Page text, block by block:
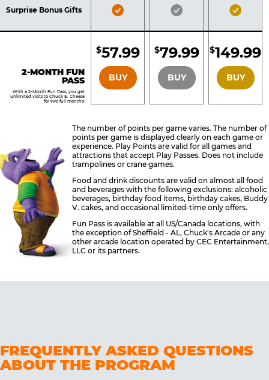
Surprise Bonus Gifts
Bronze
Silver
Gold
2-MONTH FUN
PASS
With a 2-Month Fun Pass, you get
unlimited visits to Chuck E. Cheese
for two full months!
BRONZE
$57.99
BUY
SILVER
$79.99
BUY
GOLD
$149.99
BUY
The number of points per game varies. The number of
points per game is displayed clearly on each game or
experience. Play Points are valid for all games and
attractions that accept Play Passes. Does not include
trampolines or crane games.
Food and drink discounts are valid on almost all food
and beverages with the following exclusions: alcoholic
beverages, birthday food items, birthday cakes, Buddy
V. cakes, and occasional limited-time only offers.
Fun Pass is available at all US/Canada locations, with
the exception of Sheffield - AL, Chuck's Arcade or any
other arcade location operated by CEC Entertainment,
LLC or its partners.
FREQUENTLY ASKED QUESTIONS
ABOUT THE PROGRAM